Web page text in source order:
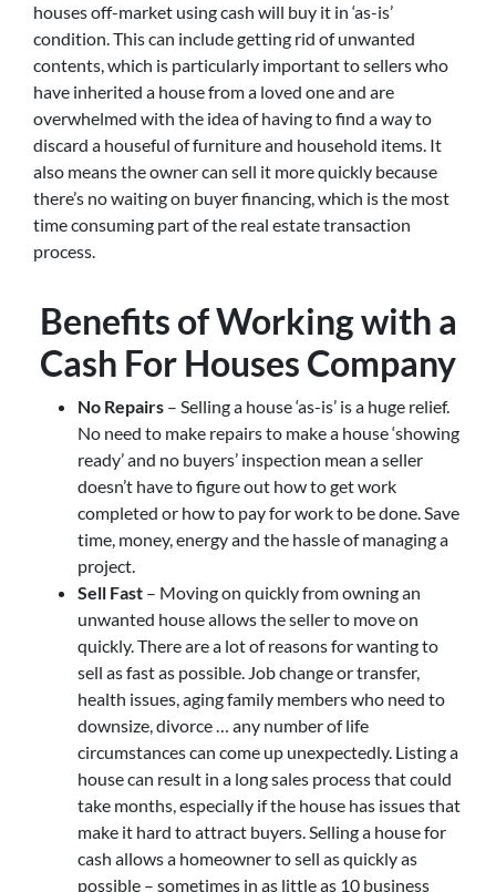
houses off-market using cash will buy it in ‘as-is’
condition. This can include getting rid of unwanted
contents, which is particularly important to sellers who
have inherited a house from a loved one and are
overwhelmed with the idea of having to find a way to
discard a houseful of furniture and household items. It
also means the owner can sell it more quickly because
there’s no waiting on buyer financing, which is the most
time consuming part of the real estate transaction
process.
Benefits of Working with a
Cash For Houses Company
No Repairs – Selling a house ‘as-is’ is a huge relief.
No need to make repairs to make a house ‘showing
ready’ and no buyers’ inspection mean a seller
doesn’t have to figure out how to get work
completed or how to pay for work to be done. Save
time, money, energy and the hassle of managing a
project.
Sell Fast – Moving on quickly from owning an
unwanted house allows the seller to move on
quickly. There are a lot of reasons for wanting to
sell as fast as possible. Job change or transfer,
health issues, aging family members who need to
downsize, divorce … any number of life
circumstances can come up unexpectedly. Listing a
house can result in a long sales process that could
take months, especially if the house has issues that
make it hard to attract buyers. Selling a house for
cash allows a homeowner to sell as quickly as
possible – sometimes in as little as 10 business